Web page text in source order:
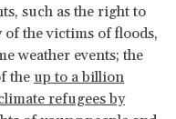
such as the right to
the victims of floods,
weather events; the
the up to a billion
refugees by